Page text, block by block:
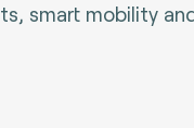
smart mobility